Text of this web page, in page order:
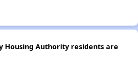
Housing Authority residents are